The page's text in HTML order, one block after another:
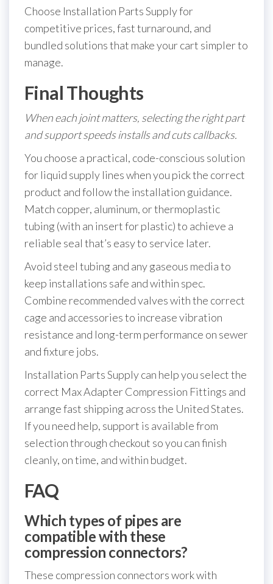
Choose Installation Parts Supply for
competitive prices, fast turnaround, and
bundled solutions that make your cart simpler to
manage.
Final Thoughts
When each joint matters, selecting the right part
and support speeds installs and cuts callbacks.
You choose a practical, code-conscious solution
for liquid supply lines when you pick the correct
product and follow the installation guidance.
Match copper, aluminum, or thermoplastic
tubing (with an insert for plastic) to achieve a
reliable seal that’s easy to service later.
Avoid steel tubing and any gaseous media to
keep installations safe and within spec.
Combine recommended valves with the correct
cage and accessories to increase vibration
resistance and long-term performance on sewer
and fixture jobs.
Installation Parts Supply can help you select the
correct Max Adapter Compression Fittings and
arrange fast shipping across the United States.
If you need help, support is available from
selection through checkout so you can finish
cleanly, on time, and within budget.
FAQ
Which types of pipes are
compatible with these
compression connectors?
These compression connectors work with